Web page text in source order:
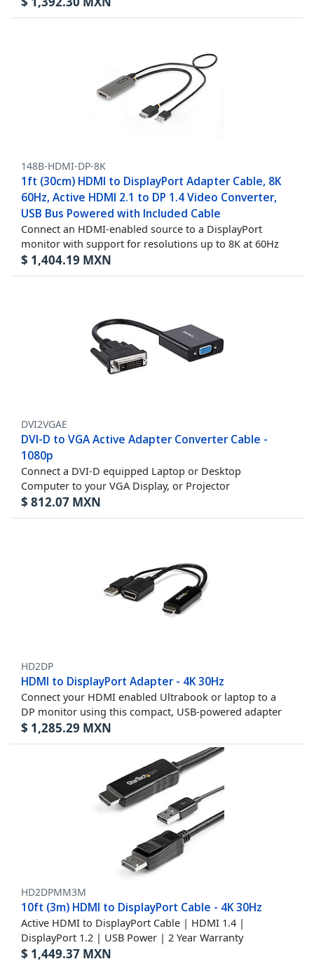
148B-HDMI-DP-8K
1ft (30cm) HDMI to DisplayPort Adapter Cable, 8K
60Hz, Active HDMI 2.1 to DP 1.4 Video Converter,
USB Bus Powered with Included Cable
Connect an HDMI-enabled source to a DisplayPort
monitor with support for resolutions up to 8K at 60Hz
$ 1,404.19 MXN
DVI2VGAE
DVI-D to VGA Active Adapter Converter Cable -
1080p
Connect a DVI-D equipped Laptop or Desktop
Computer to your VGA Display, or Projector
$ 812.07 MXN
HD2DP
HDMI to DisplayPort Adapter - 4K 30Hz
Connect your HDMI enabled Ultrabook or laptop to a
DP monitor using this compact, USB-powered adapter
$ 1,285.29 MXN
HD2DPMM3M
10ft (3m) HDMI to DisplayPort Cable - 4K 30Hz
Active HDMI to DisplayPort Cable | HDMI 1.4 |
DisplayPort 1.2 | USB Power | 2 Year Warranty
$ 1,449.37 MXN